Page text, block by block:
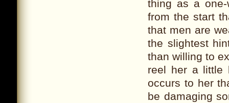
thing as a
from the start
that men are
the slightest
than willing to
reel her a little
occurs to her
be damaging